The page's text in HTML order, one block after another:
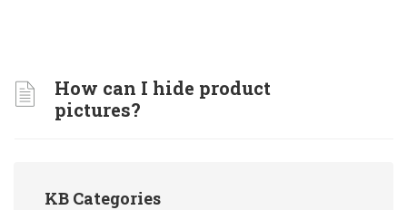
How can I hide product
pictures?
KB Categories